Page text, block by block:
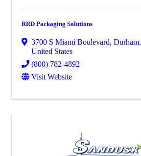
RRD Packaging Solutions
3700 S Miami Boulevard, Durham,
United States
(800) 782-4892
Visit Website